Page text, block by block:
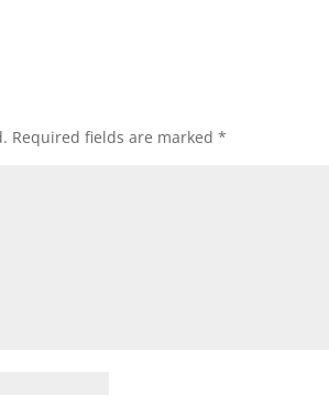
Required fields are marked*